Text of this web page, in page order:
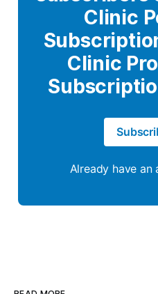
Clinic
Clinic
Already have an